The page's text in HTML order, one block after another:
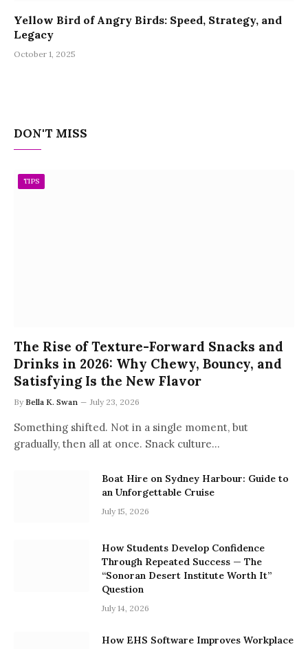
Yellow Bird of Angry Birds: Speed, Strategy, and
Legacy
October 1, 2025
DON'T MISS
TIPS
The Rise of Texture-Forward Snacks and
Drinks in 2026: Why Chewy, Bouncy, and
Satisfying Is the New Flavor
By Bella K. Swan July 23, 2026
Something shifted. Not in a single moment, but
gradually, then all at once. Snack culture…
Boat Hire on Sydney Harbour: Guide to
an Unforgettable Cruise
July 15, 2026
How Students Develop Confidence
Through Repeated Success — The
“Sonoran Desert Institute Worth It”
Question
July 14, 2026
How EHS Software Improves Workplace